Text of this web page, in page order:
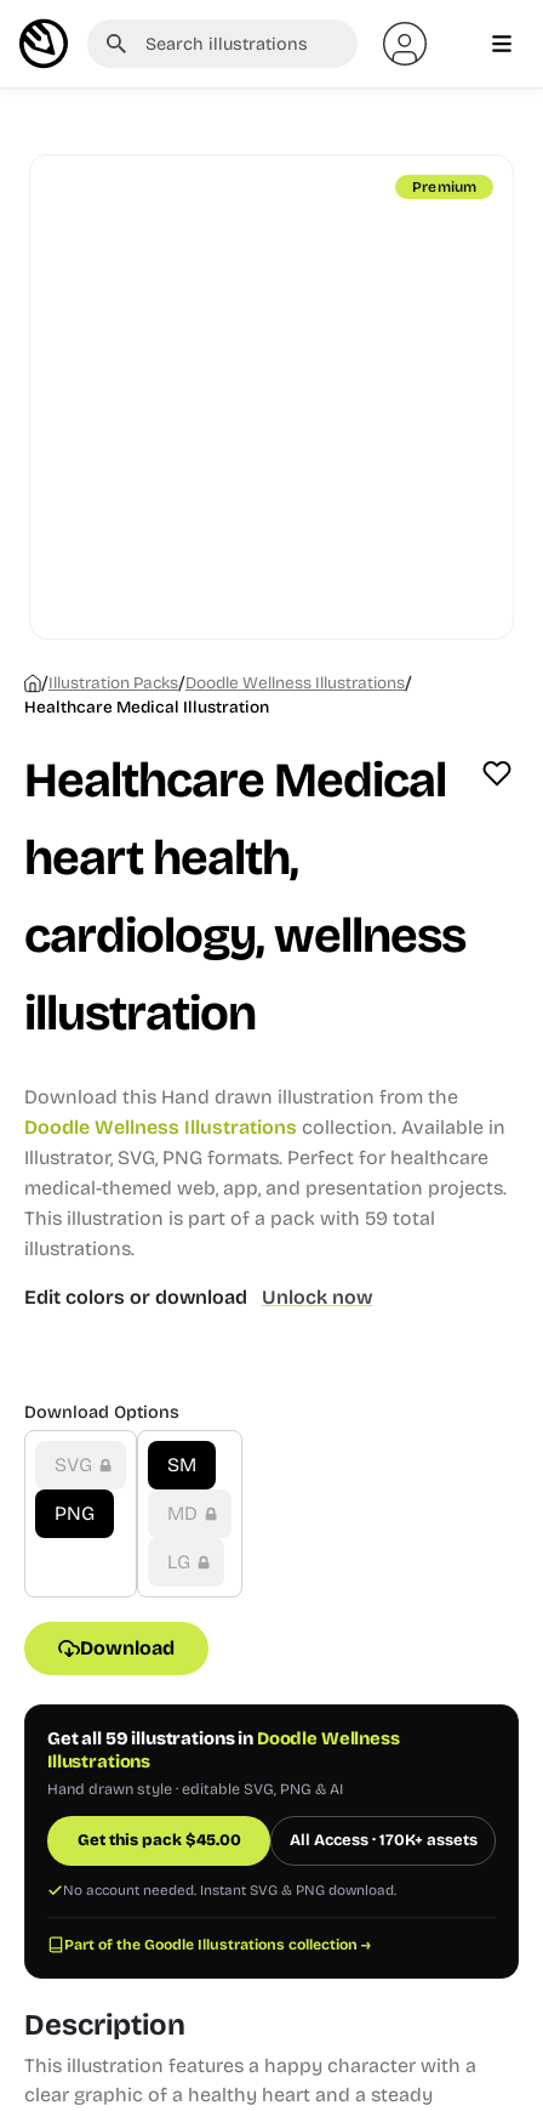
Premium
/Illustration Packs/Doodle Wellness Illustrations/
Healthcare Medical Illustration
Healthcare Medical
heart health,
cardiology, wellness
illustration
Download this Hand drawn illustration from the
Doodle Wellness Illustrations collection. Available in
Illustrator, SVG, PNG formats. Perfect for healthcare
medical-themed web, app, and presentation projects.
This illustration is part of a pack with 59 total
illustrations.
Edit colors or download Unlock now
Download Options
SVG
PNG
SM
MD
LG
Download
Get all 59 illustrations in Doodle Wellness
Illustrations
Hand drawn style · editable SVG, PNG & AI
Get this pack$45.00 All Access · 170K+ assets
No account needed. Instant SVG & PNG download.
Part of the Goodle Illustrations collection →
Description
This illustration features a happy character with a
clear graphic of a healthy heart and a steady